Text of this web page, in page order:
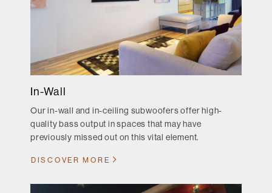
In-Wall
Our in-wall and in-ceiling subwoofers offer high-
quality bass output in spaces that may have
previously missed out on this vital element.
DISCOVER MORE